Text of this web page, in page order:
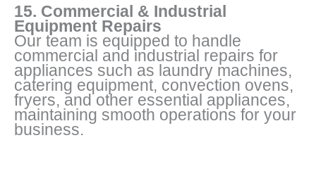
15. Commercial & Industrial
Equipment Repairs
Our team is equipped to handle
commercial and industrial repairs for
appliances such as laundry machines,
catering equipment, convection ovens,
fryers, and other essential appliances,
maintaining smooth operations for your
business.